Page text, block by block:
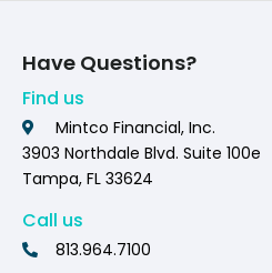
Have Questions?
Find us
Mintco Financial, Inc.
3903 Northdale Blvd. Suite 100e
Tampa, FL 33624
Call us
813.964.7100